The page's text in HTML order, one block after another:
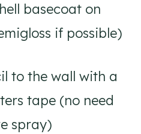
basecoat on
if possible)
to the wall with a
tape (no need
spray)